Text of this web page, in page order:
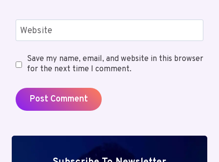
Website
Save my name, email, and website in this browser
for the next time I comment.